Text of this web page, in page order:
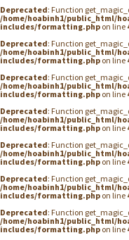
Deprecated: Function
/home/hoabinh1/public_html/
includes/formatting.php on line
Deprecated: Function
/home/hoabinh1/public_html/
includes/formatting.php on line
Deprecated: Function
/home/hoabinh1/public_html/
includes/formatting.php on line
Deprecated: Function
/home/hoabinh1/public_html/
includes/formatting.php on line
Deprecated: Function
/home/hoabinh1/public_html/
includes/formatting.php on line
Deprecated: Function
/home/hoabinh1/public_html/
includes/formatting.php on line
Deprecated: Function
/home/hoabinh1/public_html/
includes/formatting.php on line